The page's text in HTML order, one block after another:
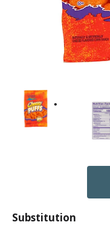
Substitution